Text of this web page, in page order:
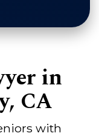
in
CA
with